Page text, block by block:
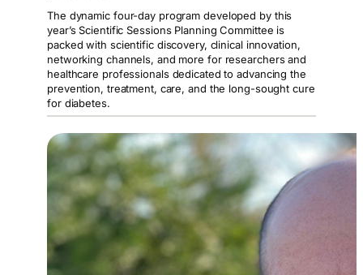
The dynamic four-day program developed by this
year’s Scientific Sessions Planning Committee is
packed with scientific discovery, clinical innovation,
networking channels, and more for researchers and
healthcare professionals dedicated to advancing the
prevention, treatment, care, and the long-sought cure
for diabetes.